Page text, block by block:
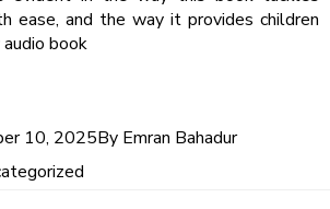
ease, and the way it provides children
book
10, 2025By Emran Bahadur